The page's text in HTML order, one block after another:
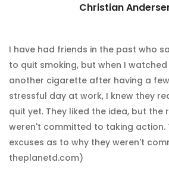
Christian
I have had friends in the past who
to quit smoking, but when I
another cigarette after having a
stressful day at work, I knew they
quit yet. They liked the idea, but the
weren't committed to taking action.
excuses as to why they weren't
theplanetd.com)